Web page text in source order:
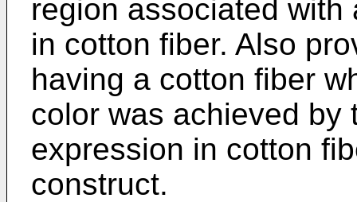
region associated
in cotton fiber. Also
having a cotton fiber
color was achieved by
expression in cotton
construct.